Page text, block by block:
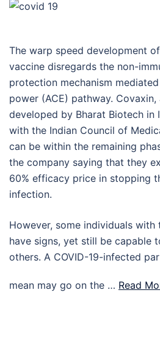
The warp speed development
vaccine disregards the non-
protection mechanism
power (ACE) pathway.
developed by Bharat Biotech in
with the Indian Council of
can be within the remaining
the company saying that they
60% efficacy price in stopping
infection.
However, some individuals
have signs, yet still be capable
others. A COVID-19-infected
mean may go on the … Read